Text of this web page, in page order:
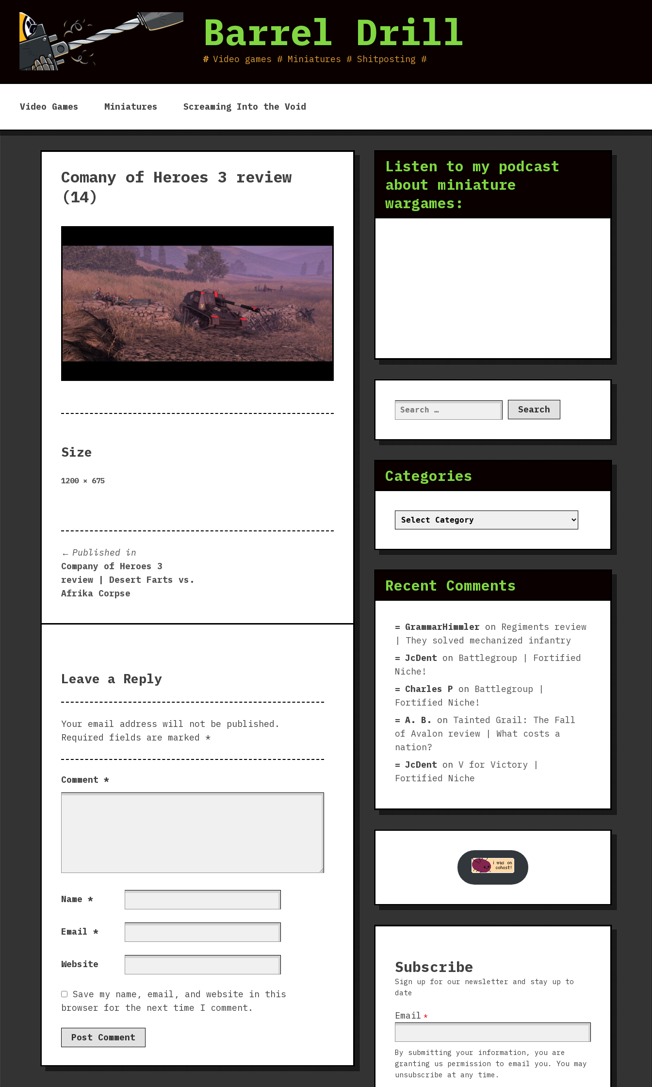
content
Barrel Drill
Video games # Miniatures # Shitposting #
Video Games Miniatures Screaming Into the Void
Comany of Heroes 3 review
(14)
Size
Full
1200 × 675
Post
navigation
Published in
Company of Heroes 3
review | Desert Farts vs.
Afrika Corpse
Leave a Reply
Your email address will not be published.
Required fields are marked *
Comment *
Name *
Email *
Website
Save my name, email, and website in this
browser for the next time I comment.
Listen to my podcast
about miniature
wargames:
Search
for:
Categories
Categories
Recent Comments
GrammarHimmler on Regiments review
| They solved mechanized infantry
JcDent on Battlegroup | Fortified
Niche!
Charles P on Battlegroup |
Fortified Niche!
A. B.
on Tainted Grail: The Fall
of Avalon review | What costs a
nation?
JcDent on V for Victory |
Fortified Niche
Subscribe
Sign up for our newsletter and stay up to
date
Email *
By submitting your information, you are
granting us permission to email you. You may
unsubscribe at any time.